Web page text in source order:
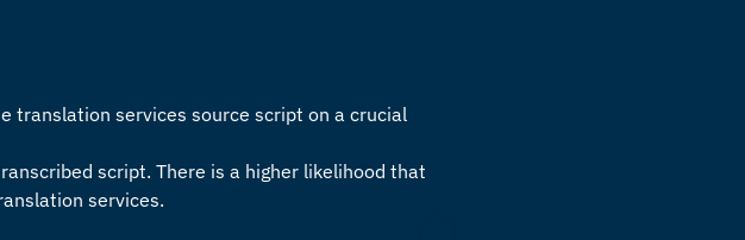
translation services source script on a crucial
script. There is a higher likelihood that
services.